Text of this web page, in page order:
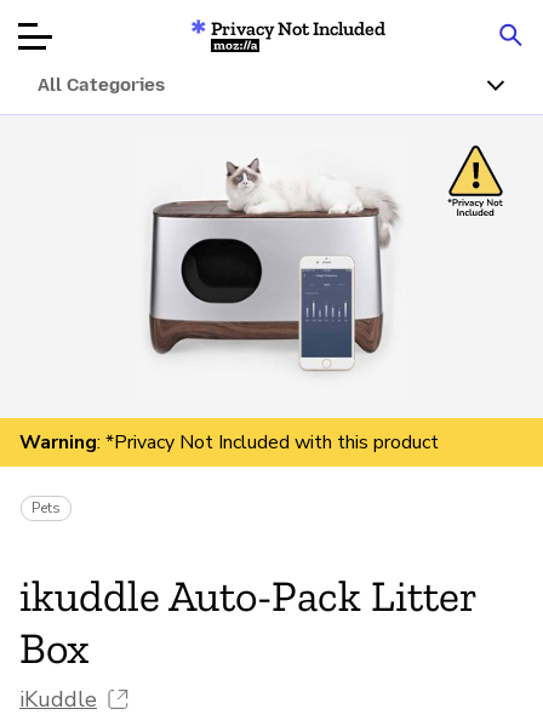
Articles
About
Privacy Not Included
Mozilla
All Categories
Warning: *Privacy Not Included with this product
Pets
ikuddle Auto-Pack Litter
Box
iKuddle